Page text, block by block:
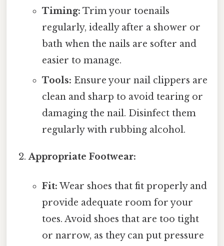
Timing: Trim your toenails
regularly, ideally after a shower or
bath when the nails are softer and
easier to manage.
Tools: Ensure your nail clippers are
clean and sharp to avoid tearing or
damaging the nail. Disinfect them
regularly with rubbing alcohol.
Appropriate Footwear:
Fit: Wear shoes that fit properly and
provide adequate room for your
toes. Avoid shoes that are too tight
or narrow, as they can put pressure